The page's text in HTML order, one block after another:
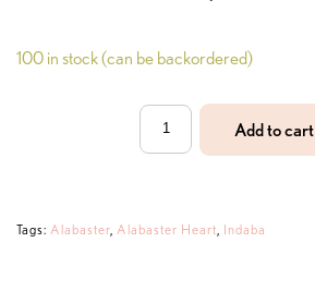
100 in stock (can be backordered)
Alabaster
Heart
quantity
Add to cart
Tags: Alabaster Alabaster Heart Indaba